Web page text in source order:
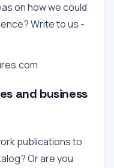
on how we could
Write to us -
and business
publications to
Or are you